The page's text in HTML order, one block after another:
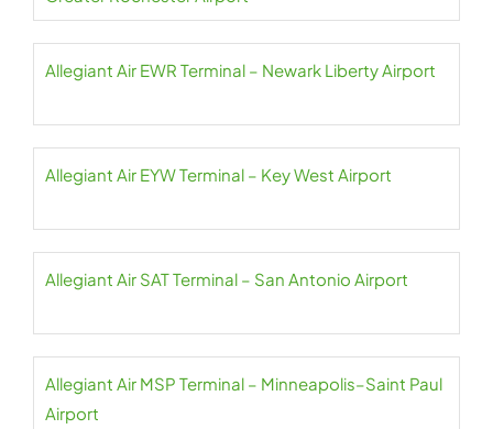
Allegiant Air EWR Terminal – Newark Liberty Airport
Allegiant Air EYW Terminal – Key West Airport
Allegiant Air SAT Terminal – San Antonio Airport
Allegiant Air MSP Terminal – Minneapolis–Saint Paul
Airport